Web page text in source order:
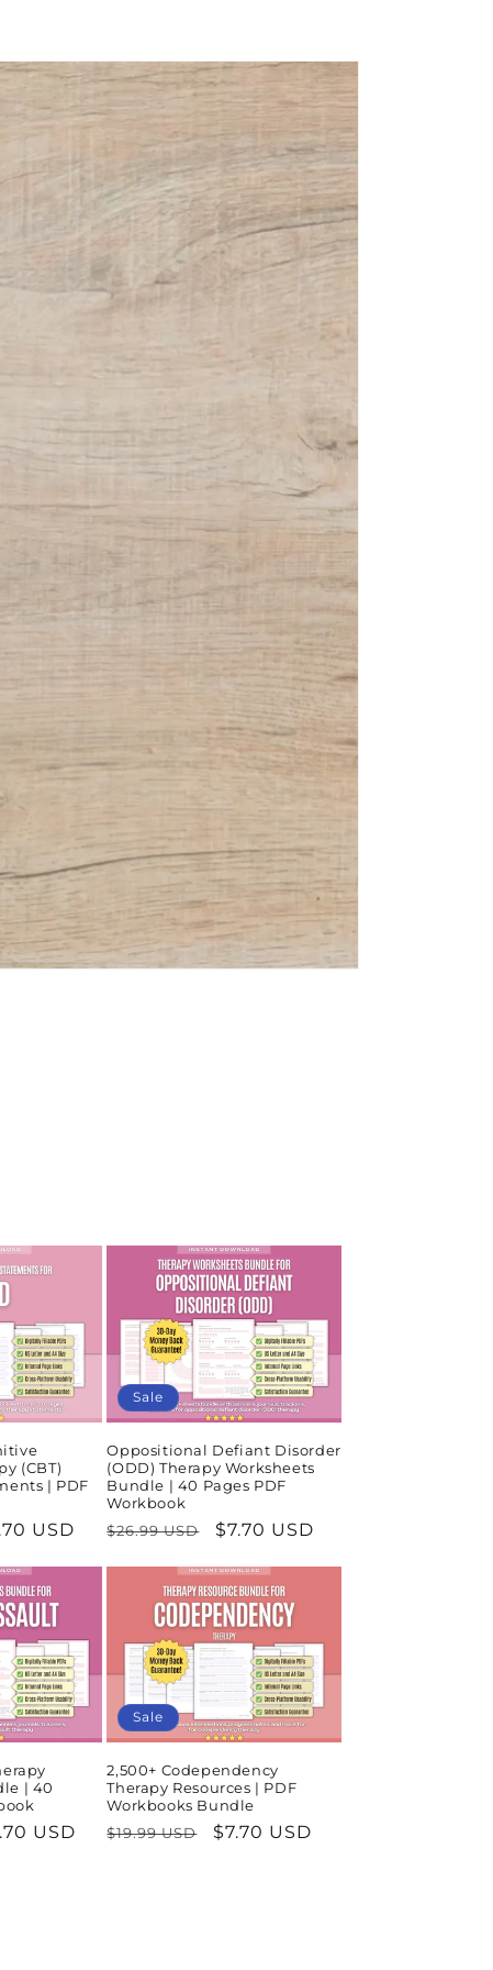
(CBT)
| PDF
USD
Sale
Oppositional Defiant Disorder
(ODD) Therapy Worksheets
Bundle | 40 Pages PDF
Workbook
Regular
$26.99 USD
Sale
$7.70 USD
| 40
USD
Sale
2,500+ Codependency
Therapy Resources | PDF
Workbooks Bundle
Regular
$19.99 USD
Sale
$7.70 USD